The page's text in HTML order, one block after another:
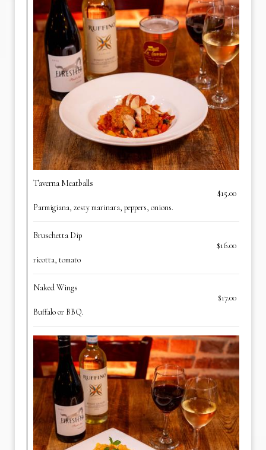
Taverna Meatballs
$15.00
Parmigiana, zesty marinara, peppers, onions.
Bruschetta Dip
$16.00
ricotta, tomato
Naked Wings
$17.00
Buffalo or BBQ.